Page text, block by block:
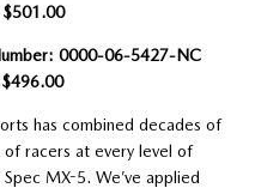
$501.00
0000-06-5427-NC
$496.00
has combined decades of
of racers at every level of
MX-5. We’ve applied